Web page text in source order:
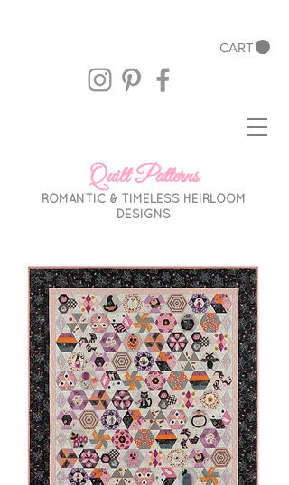
CART
Quilt Patterns
ROMANTIC & TIMELESS HEIRLOOM
DESIGNS